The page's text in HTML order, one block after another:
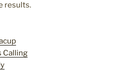
results.
Calling